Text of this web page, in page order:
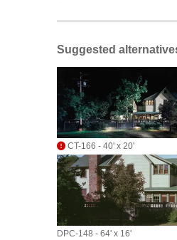
Suggested
CT-166 - 40' x 20'
DPC-148 - 64' x 16'